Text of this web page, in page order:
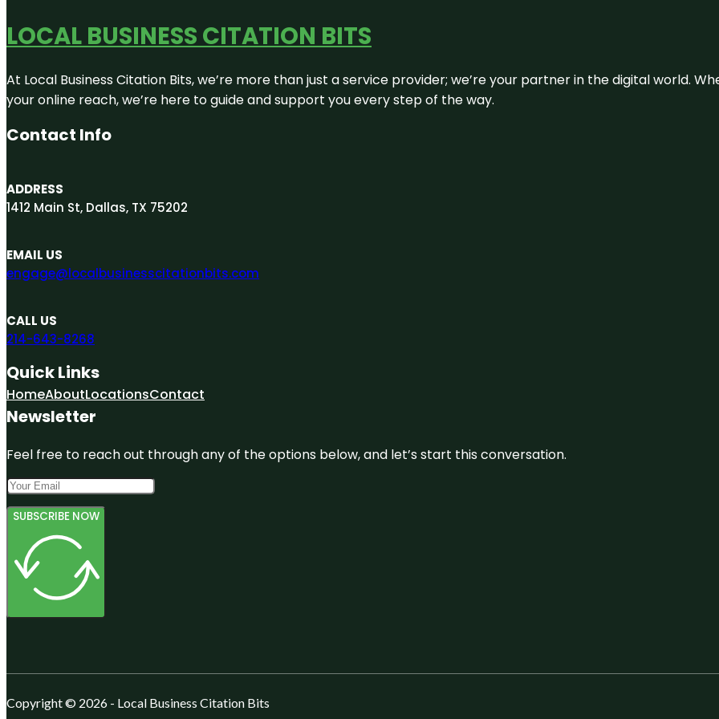
LOCAL BUSINESS CITATION BITS
At Local Business Citation Bits, we’re more than just a service provider; we’re your partner in the digital world.
your online reach, we’re here to guide and support you every step of the way.
Contact Info
ADDRESS
1412 Main St, Dallas, TX 75202
EMAIL US
engage@localbusinesscitationbits.com
CALL US
214-643-8268
Quick Links
HomeAboutLocationsContact
Newsletter
Feel free to reach out through any of the options below, and let’s start this conversation.
SUBSCRIBE NOW
Copyright © 2026 - Local Business Citation Bits